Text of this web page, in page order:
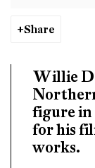
Share
Willie
figure
for his
works.